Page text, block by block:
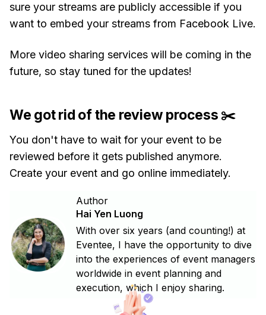
sure your streams are publicly accessible if you
want to embed your streams from Facebook Live.
More video sharing services will be coming in the
future, so stay tuned for the updates!
We got rid of the review process ✂️
You don't have to wait for your event to be
reviewed before it gets published anymore.
Create your event and go online immediately.
Author
Hai Yen Luong
With over six years (and counting!) at
Eventee, I have the opportunity to dive
into the experiences of event managers
worldwide in event planning and
execution, which I enjoy sharing.